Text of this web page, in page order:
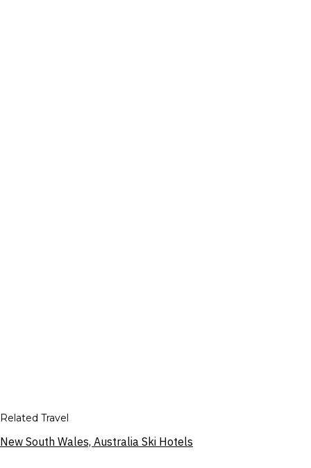
Related Travel
New South Wales, Australia Ski Hotels